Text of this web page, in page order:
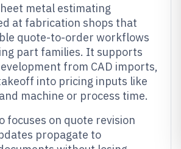
metal estimating
at fabrication shops that
quote-to-order workflows
part families. It supports
from CAD imports,
into pricing inputs like
machine or process time.
focuses on quote revision
propagate to